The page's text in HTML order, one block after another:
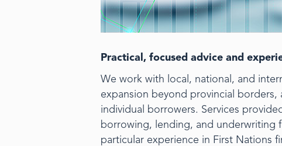
Practical, focused advice and
We work with local, national, and
expansion beyond provincial borders,
individual borrowers. Services
borrowing, lending, and underwriting
particular experience in First Nations